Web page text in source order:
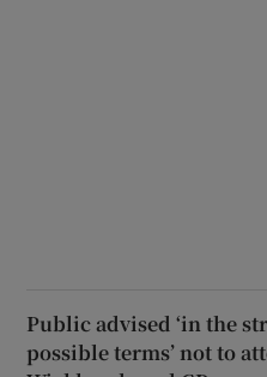
Public advised ‘in the
possible terms’ not to